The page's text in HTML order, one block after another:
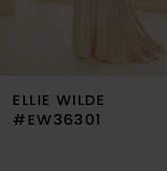
8
ELLIE WILDE
#EW36301